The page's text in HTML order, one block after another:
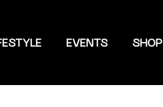
EVENTS SHOP